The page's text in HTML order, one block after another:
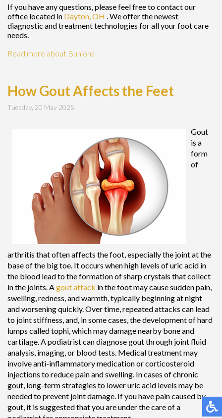
If you have any questions, please feel free to contactour
office located in Dayton, OH . We offer the newest
diagnostic and treatment technologies for all your foot care
needs.
Read more about Bunions
How Gout Affects the Feet
Tuesday, 20 May 2025
Gout
is a
form
of
arthritis that often affects the foot, especially the joint at the
base of the big toe. It occurs when high levels of uric acid in
the blood lead to the formation of sharp crystals that collect
in the joints. Agout attack in the foot may cause sudden pain,
swelling, redness, and warmth, typically beginning at night
and worsening quickly. Over time, repeated attacks can lead
to joint stiffness, and, in some cases, the development of hard
lumps called tophi, which may damage nearby bone and
cartilage. A podiatrist can diagnose gout through joint fluid
analysis, imaging, or blood tests. Medical treatment may
involve anti-inflammatory medication or corticosteroid
injections to reduce pain and swelling. In cases of chronic
gout, long-term strategies to lower uric acid levels may be
needed to prevent joint damage. If you have pain caused by
gout, it is suggested that you are under the care of a